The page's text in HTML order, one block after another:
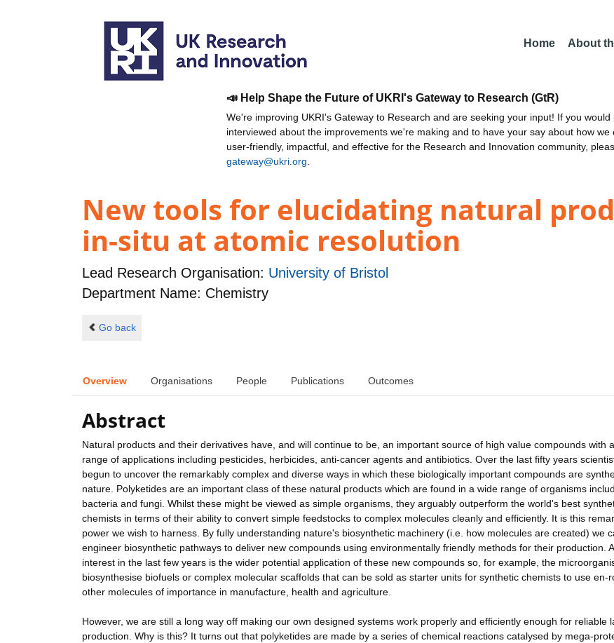
Home About
📣 Help Shape the Future of UKRI's Gateway to Research (GtR)
We're improving UKRI's Gateway to Research and are seeking your input! If you
interviewed about the improvements we're making and to have your say about how we
user-friendly, impactful, and effective for the Research and Innovation community,
gateway@ukri.org
New tools for elucidating natural
in-situ at atomic resolution
Lead Research Organisation: University of Bristol
Department Name: Chemistry
Go back
Overview Organisations People Publications Outcomes
Abstract
Natural products and their derivatives have, and will continue to be, an important source of high value compounds with
range of applications including pesticides, herbicides, anti-cancer agents and antibiotics. Over the last fifty years
begun to uncover the remarkably complex and diverse ways in which these biologically important compounds are
nature. Polyketides are an important class of these natural products which are found in a wide range of organisms
bacteria and fungi. Whilst these might be viewed as simple organisms, they arguably outperform the world's best
chemists in terms of their ability to convert simple feedstocks to complex molecules cleanly and efficiently. It is this
power we wish to harness. By fully understanding nature's biosynthetic machinery (i.e. how molecules are created) we
engineer biosynthetic pathways to deliver new compounds using environmentally friendly methods for their production.
interest in the last few years is the wider potential application of these new compounds so, for example, the
biosynthesise biofuels or complex molecular scaffolds that can be sold as starter units for synthetic chemists to use en-
other molecules of importance in manufacture, health and agriculture.
However, we are still a long way off making our own designed systems work properly and efficiently enough for reliable
production. Why is this? It turns out that polyketides are made by a series of chemical reactions catalysed by mega-